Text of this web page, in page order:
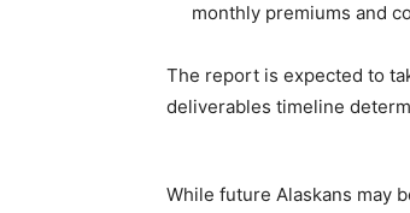
monthly premiums and
The report is expected to
deliverables timeline
While future Alaskans may